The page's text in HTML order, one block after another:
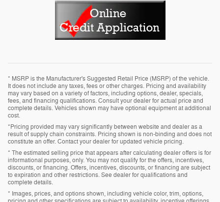
* MSRP is the Manufacturer's Suggested Retail Price (MSRP) of the vehicle.
It does not include any taxes, fees or other charges. Pricing and availability
may vary based on a variety of factors, including options, dealer, specials,
fees, and financing qualifications. Consult your dealer for actual price and
complete details. Vehicles shown may have optional equipment at additional
cost.
*Pricing provided may vary significantly between website and dealer as a
result of supply chain constraints. Pricing shown is non-binding and does not
constitute an offer. Contact your dealer for updated vehicle pricing.
* The estimated selling price that appears after calculating dealer offers is for
informational purposes, only. You may not qualify for the offers, incentives,
discounts, or financing. Offers, incentives, discounts, or financing are subject
to expiration and other restrictions. See dealer for qualifications and
complete details.
* Images, prices, and options shown, including vehicle color, trim, options,